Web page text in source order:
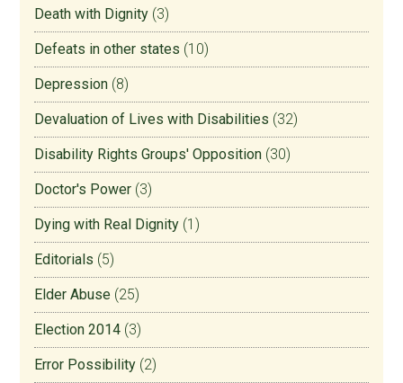
Death with Dignity (3)
Defeats in other states (10)
Depression (8)
Devaluation of Lives with Disabilities (32)
Disability Rights Groups' Opposition (30)
Doctor's Power (3)
Dying with Real Dignity (1)
Editorials (5)
Elder Abuse (25)
Election 2014 (3)
Error Possibility (2)